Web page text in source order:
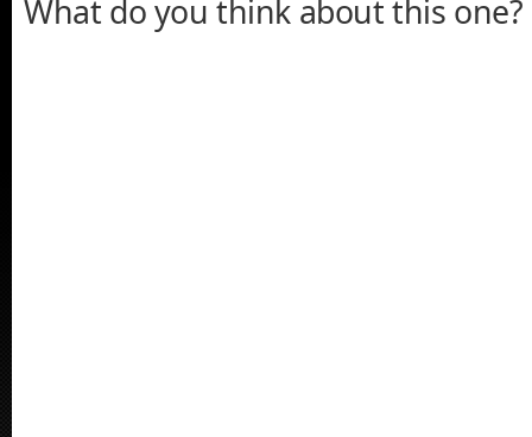
What do you think about this one?